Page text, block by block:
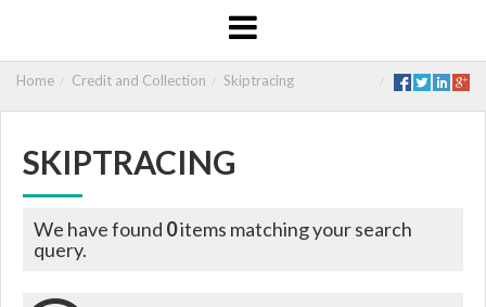
Home Credit and Collection Skiptracing
SKIPTRACING
We have found 0items matching your search
query.